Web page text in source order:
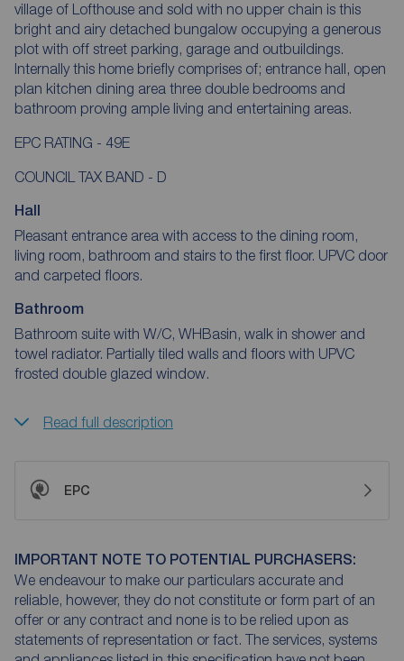
village of Lofthouse and sold with no upper chain is this
bright and airy detached bungalow occupying a generous
plot with off street parking, garage and outbuildings.
Internally this home briefly comprises of; entrance hall, open
plan kitchen dining area three double bedrooms and
bathroom proving ample living and entertaining areas.
EPC RATING - 49E
COUNCIL TAX BAND - D
Hall
Pleasant entrance area with access to the dining room,
living room, bathroom and stairs to the first floor. UPVC door
and carpeted floors.
Bathroom
Bathroom suite with W/C, WHBasin, walk in shower and
towel radiator. Partially tiled walls and floors with UPVC
frosted double glazed window.
Read full description
EPC
IMPORTANT NOTE TO POTENTIAL PURCHASERS:
We endeavour to make our particulars accurate and
reliable, however, they do not constitute or form part of an
offer or any contract and none is to be relied upon as
statements of representation or fact. The services, systems